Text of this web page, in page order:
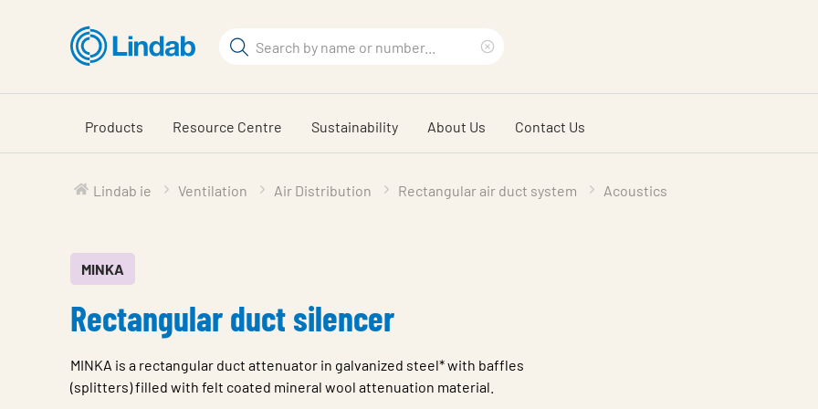
content
Search
search
phrase
Products Resource Centre Sustainability About Us Contact Us
Lindab ie Ventilation Air Distribution Rectangular air duct system Acoustics
MINKA
Rectangular duct silencer
MINKA is a rectangular duct attenuator in galvanized steel* with baffles
(splitters) filled with felt coated mineral wool attenuation material.